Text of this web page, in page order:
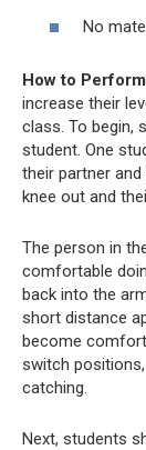
No
How to
increase their
class. To begin,
student. One
their partner
knee out and
The person in
comfortable
back into the
short distance
become
switch
catching.
Next, students